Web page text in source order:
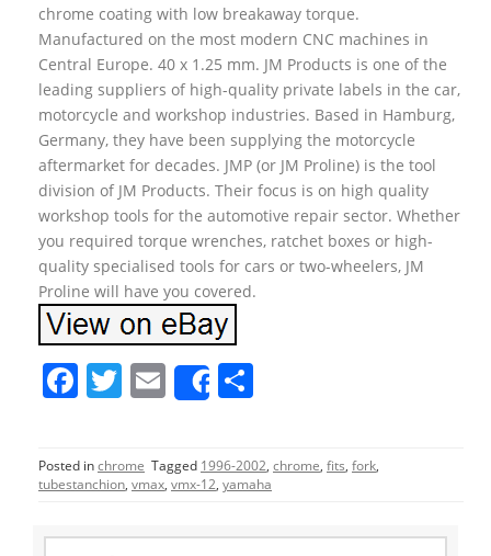
chrome coating with low breakaway torque.
Manufactured on the most modern CNC machines in
Central Europe. 40 x 1.25 mm. JM Products is one of the
leading suppliers of high-quality private labels in the car,
motorcycle and workshop industries. Based in Hamburg,
Germany, they have been supplying the motorcycle
aftermarket for decades. JMP (or JM Proline) is the tool
division of JM Products. Their focus is on high quality
workshop tools for the automotive repair sector. Whether
you required torque wrenches, ratchet boxes or high-
quality specialised tools for cars or two-wheelers, JM
Proline will have you covered.
F
c
e
T
itt
er
E
m
l
Share
ar
e
Posted inchrome Tagged 1996-2002, chrome, fits, fork,
tubestanchion, vmax, vmx-12, yamaha